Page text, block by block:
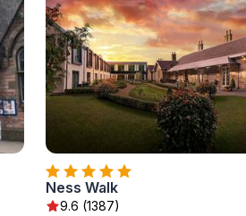
Ness Walk
9.6 (1387)